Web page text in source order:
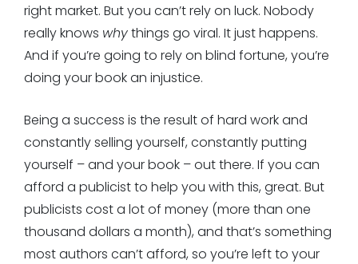
right market. But you can’t rely on luck. Nobody
really knows whythings go viral. It just happens.
And if you’re going to rely on blind fortune, you’re
doing your book an injustice.
Being a success is the result of hard work and
constantly selling yourself, constantly putting
yourself – and your book – out there. If you can
afford a publicist to help you with this, great. But
publicists cost a lot of money (more than one
thousand dollars a month), and that’s something
most authors can’t afford, so you’re left to your